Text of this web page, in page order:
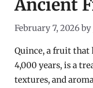
Ancient
February 7, 2026by
Quince, a fruit that
4,000 years, is a
textures, and